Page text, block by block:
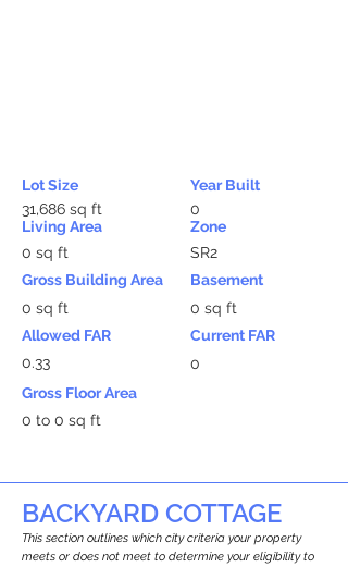
Lot Size
31,686 sq ft
Living Area
0 sq ft
Gross Building Area
0 sq ft
Allowed FAR
0.33
Year Built
0
Zone
SR2
Basement
0 sq ft
Current FAR
0
Gross Floor Area
0 to 0 sq ft
BACKYARD COTTAGE
This section outlines which city criteria your property
meets or does not meet to determine your eligibility to